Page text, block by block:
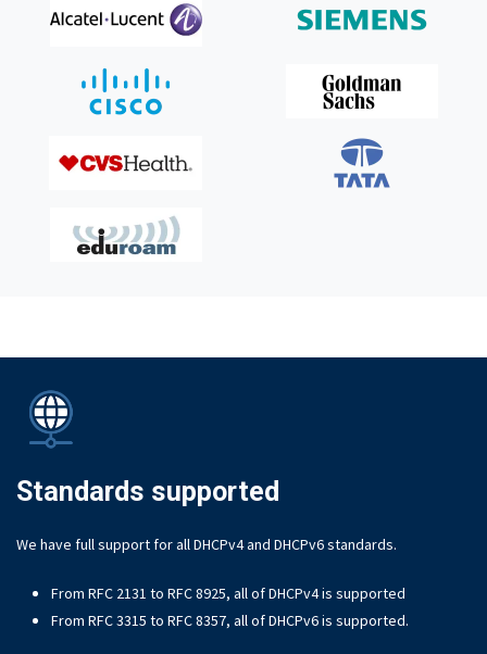
Standards supported
We have full support for all DHCPv4 and DHCPv6 standards.
From RFC 2131 to RFC 8925, all of DHCPv4 is supported
From RFC 3315 to RFC 8357, all of DHCPv6 is supported.